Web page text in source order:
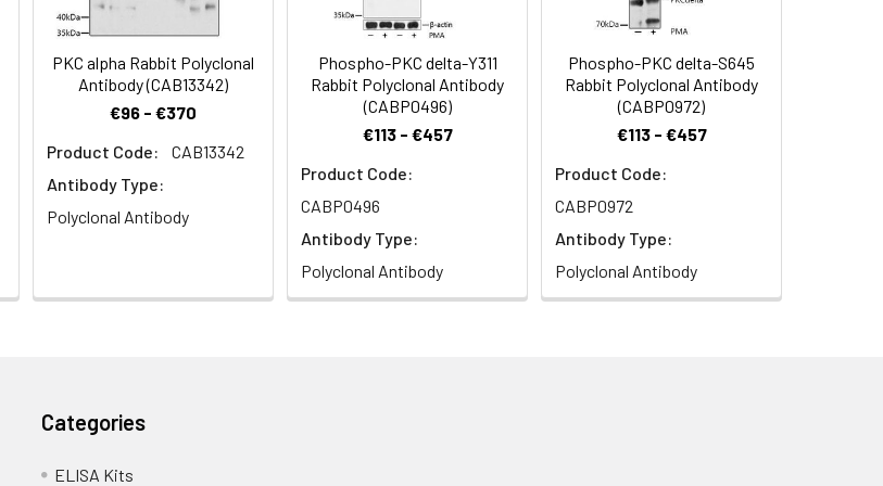
PKC alpha Rabbit Polyclonal
Antibody (CAB13342)
€96 - €370
Product Code:
CAB13342
Antibody Type:
Polyclonal Antibody
Phospho-PKC delta-Y311
Rabbit Polyclonal Antibody
(CABP0496)
€113 - €457
Product Code:
CABP0496
Antibody Type:
Polyclonal Antibody
Phospho-PKC delta-S645
Rabbit Polyclonal Antibody
(CABP0972)
€113 - €457
Product Code:
CABP0972
Antibody Type:
Polyclonal Antibody
Categories
ELISA Kits